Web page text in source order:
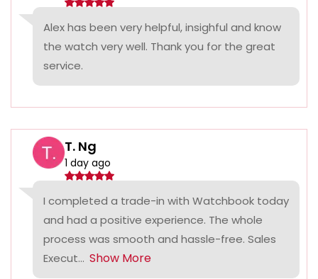
Alex has been very helpful, insighful and know
the watch very well. Thank you for the great
service.
T. Ng
1 day ago
I completed a trade-in with Watchbook today
and had a positive experience. The whole
process was smooth and hassle-free. Sales
Execut... Show More